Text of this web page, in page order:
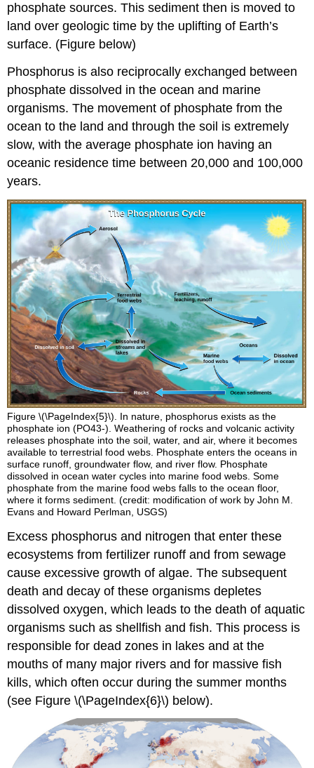
phosphate sources. This sediment then is moved to
land over geologic time by the uplifting of Earth’s
surface. (Figure below)
Phosphorus is also reciprocally exchanged between
phosphate dissolved in the ocean and marine
organisms. The movement of phosphate from the
ocean to the land and through the soil is extremely
slow, with the average phosphate ion having an
oceanic residence time between 20,000 and 100,000
years.
Figure \(\PageIndex{5}\). In nature, phosphorus exists as the
phosphate ion (PO43-). Weathering of rocks and volcanic activity
releases phosphate into the soil, water, and air, where it becomes
available to terrestrial food webs. Phosphate enters the oceans in
surface runoff, groundwater flow, and river flow. Phosphate
dissolved in ocean water cycles into marine food webs. Some
phosphate from the marine food webs falls to the ocean floor,
where it forms sediment. (credit: modification of work by John M.
Evans and Howard Perlman, USGS)
Excess phosphorus and nitrogen that enter these
ecosystems from fertilizer runoff and from sewage
cause excessive growth of algae. The subsequent
death and decay of these organisms depletes
dissolved oxygen, which leads to the death of aquatic
organisms such as shellfish and fish. This process is
responsible for dead zones in lakes and at the
mouths of many major rivers and for massive fish
kills, which often occur during the summer months
(see Figure \(\PageIndex{6}\) below).